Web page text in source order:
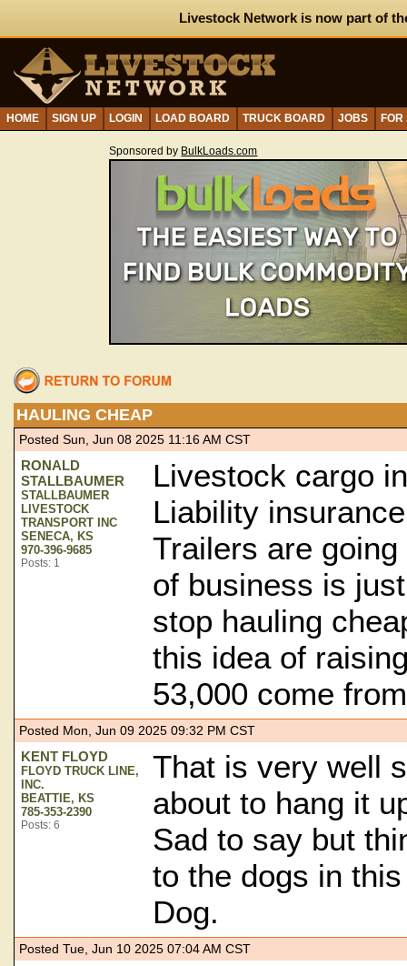
Livestock Network is now part of
HOME SIGN UP LOGIN LOAD BOARD TRUCK BOARD JOBS
Sponsored by BulkLoads.com
HAULING CHEAP
Posted Sun, Jun 08 2025 11:16 AM CST
RONALD
STALLBAUMER
STALLBAUMER
LIVESTOCK
TRANSPORT INC
SENECA, KS
970-396-9685
Posts: 1
Livestock cargo
Liability
Trailers are
of business is
stop hauling
this idea of
53,000 come
Posted Mon, Jun 09 2025 09:32 PM CST
KENT FLOYD
FLOYD TRUCK LINE,
INC.
BEATTIE, KS
785-353-2390
Posts: 6
That is very well
about to hang it
Sad to say but
to the dogs in
Dog.
Posted Tue, Jun 10 2025 07:04 AM CST